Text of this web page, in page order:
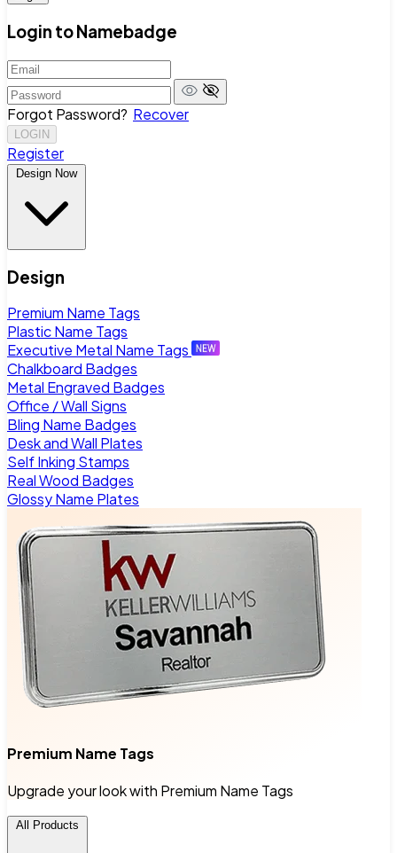
Login to Namebadge
Forgot Password? Recover
LOGIN
Register
Design Now
Design
Premium Name Tags
Plastic Name Tags
Executive Metal Name Tags
Chalkboard Badges
Metal Engraved Badges
Office / Wall Signs
Bling Name Badges
Desk and Wall Plates
Self Inking Stamps
Real Wood Badges
Glossy Name Plates
Premium Name Tags
Upgrade your look with Premium Name Tags
All Products